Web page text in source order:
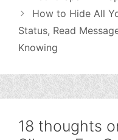
How to Hide All
Status, Read
Knowing
18 thoughts